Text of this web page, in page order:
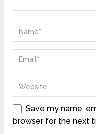
Save my name,
browser for the next